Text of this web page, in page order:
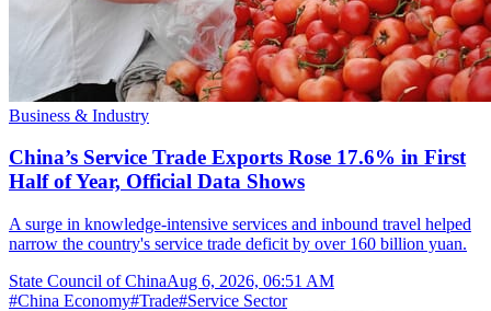
Business & Industry
China’s Service Trade Exports Rose 17.6% in First
Half of Year, Official Data Shows
A surge in knowledge-intensive services and inbound travel helped
narrow the country's service trade deficit by over 160 billion yuan.
State Council of ChinaAug 6, 2026, 06:51 AM
#China Economy#Trade#Service Sector